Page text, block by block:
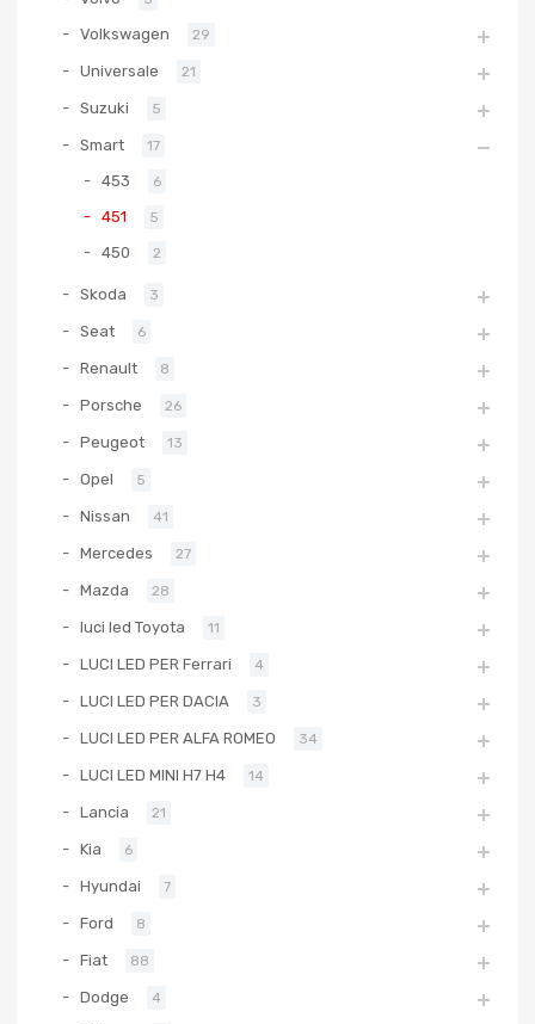
Volkswagen 29
Universale 21
Suzuki 5
Smart 17
453 6
451 5
450 2
Skoda 3
Seat 6
Renault 8
Porsche 26
Peugeot 13
Opel 5
Nissan 41
Mercedes 27
Mazda 28
luci led Toyota 11
LUCI LED PER Ferrari 4
LUCI LED PER DACIA 3
LUCI LED PER ALFA ROMEO 34
LUCI LED MINI H7 H4 14
Lancia 21
Kia 6
Hyundai 7
Ford 8
Fiat 88
Dodge 4